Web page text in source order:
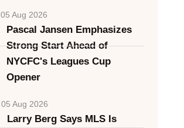
05 Aug 2026
Pascal Jansen Emphasizes
Strong Start Ahead of
NYCFC's Leagues Cup
Opener
05 Aug 2026
Larry Berg Says MLS Is